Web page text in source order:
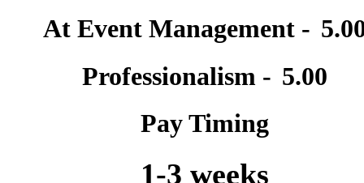
At Event Management -
Professionalism - 5.00
Pay Timing
1-3 weeks